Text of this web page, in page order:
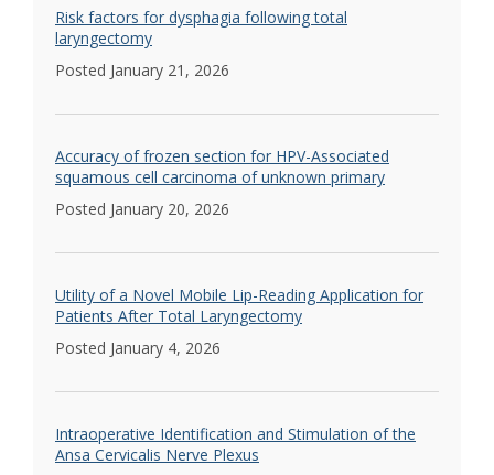
Risk factors for dysphagia following total
laryngectomy
Posted January 21, 2026
Accuracy of frozen section for HPV-Associated
squamous cell carcinoma of unknown primary
Posted January 20, 2026
Utility of a Novel Mobile Lip-Reading Application for
Patients After Total Laryngectomy
Posted January 4, 2026
Intraoperative Identification and Stimulation of the
Ansa Cervicalis Nerve Plexus